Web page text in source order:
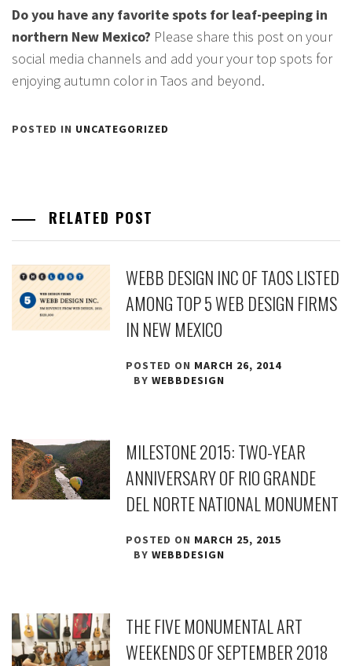
Do you have any favorite spots for leaf-peeping in
northern New Mexico? Please share this post on your
social media channels and add your your top spots for
enjoying autumn color in Taos and beyond.
POSTED IN UNCATEGORIZED
RELATED POST
WEBB DESIGN INC OF TAOS LISTED
AMONG TOP 5 WEB DESIGN FIRMS
IN NEW MEXICO
POSTED ON MARCH 26, 2014
BYWEBBDESIGN
MILESTONE 2015: TWO-YEAR
ANNIVERSARY OF RIO GRANDE
DEL NORTE NATIONAL MONUMENT
POSTED ON MARCH 25, 2015
BYWEBBDESIGN
THE FIVE MONUMENTAL ART
WEEKENDS OF SEPTEMBER 2018